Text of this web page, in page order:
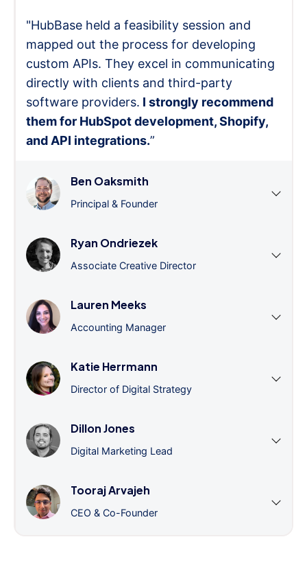
"HubBase held a feasibility session and
mapped out the process for developing
custom APIs. They excel in communicating
directly with clients and third-party
software providers. I strongly recommend
them for HubSpot development, Shopify,
and API integrations.”
Ben Oaksmith
Principal & Founder
Ryan Ondriezek
Associate Creative Director
Lauren Meeks
Accounting Manager
Katie Herrmann
Director of Digital Strategy
Dillon Jones
Digital Marketing Lead
Tooraj Arvajeh
CEO & Co-Founder